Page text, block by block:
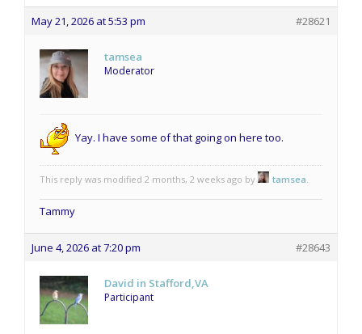
May 21, 2026 at 5:53 pm #28621
tamsea
Moderator
Yay. I have some of that going on here too.
This reply was modified 2 months, 2 weeks ago by tamsea
Tammy
June 4, 2026 at 7:20 pm #28643
David in Stafford,VA
Participant